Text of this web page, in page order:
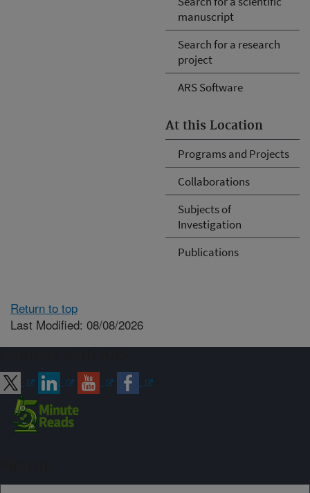
manuscript
Search for a research
project
ARS Software
At this Location
Programs and Projects
Collaborations
Subjects of
Investigation
Publications
Return to top
Last Modified: 08/08/2026